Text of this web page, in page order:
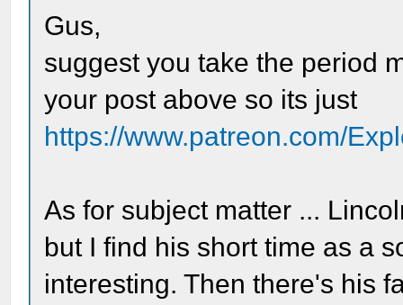
Gus,
suggest you take the period
your post above so its just
https://www.patreon.com/
As for subject matter ...
but I find his short time as a
interesting. Then there's his